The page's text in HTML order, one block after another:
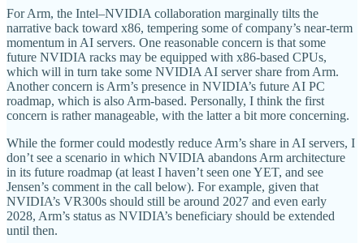
For Arm, the Intel–NVIDIA collaboration marginally tilts the
narrative back toward x86, tempering some of company’s near-term
momentum in AI servers. One reasonable concern is that some
future NVIDIA racks may be equipped with x86-based CPUs,
which will in turn take some NVIDIA AI server share from Arm.
Another concern is Arm’s presence in NVIDIA’s future AI PC
roadmap, which is also Arm-based. Personally, I think the first
concern is rather manageable, with the latter a bit more concerning.
While the former could modestly reduce Arm’s share in AI servers, I
don’t see a scenario in which NVIDIA abandons Arm architecture
in its future roadmap (at least I haven’t seen one YET, and see
Jensen’s comment in the call below). For example, given that
NVIDIA’s VR300s should still be around 2027 and even early
2028, Arm’s status as NVIDIA’s beneficiary should be extended
until then.